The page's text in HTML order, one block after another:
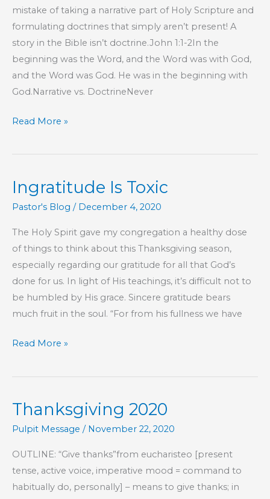
mistake of taking a narrative part of Holy Scripture and
formulating doctrines that simply aren’t present! A
story in the Bible isn’t doctrine.John 1:1-2In the
beginning was the Word, and the Word was with God,
and the Word was God. He was in the beginning with
God.Narrative vs. DoctrineNever
Part
–
17
Wisdom
Read More »
Ingratitude Is Toxic
Pastor's Blog / December 4, 2020
The Holy Spirit gave my congregation a healthy dose
of things to think about this Thanksgiving season,
especially regarding our gratitude for all that God’s
done for us. In light of His teachings, it’s difficult not to
be humbled by His grace. Sincere gratitude bears
much fruit in the soul. “For from his fullness we have
Ingratitude
Toxic
Read More »
Thanksgiving 2020
Pulpit Message / November 22, 2020
OUTLINE: “Give thanks”from eucharisteo [present
tense, active voice, imperative mood = command to
habitually do, personally] – means to give thanks; in